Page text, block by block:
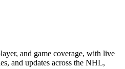
and game coverage, with live
and updates across the NHL,